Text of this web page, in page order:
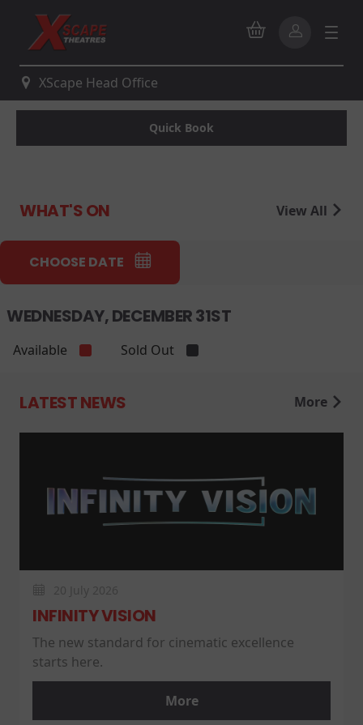
XScape Head Office
Quick Book
WHAT'S ON View All
CHOOSE DATE
WEDNESDAY, DECEMBER 31ST
Available Sold Out
LATEST NEWS More
INFINITY VISION
The new standard for cinematic excellence
starts here.
More